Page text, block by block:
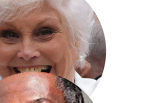
David Reynolds